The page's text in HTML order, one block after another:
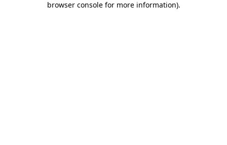
browser console for more information).